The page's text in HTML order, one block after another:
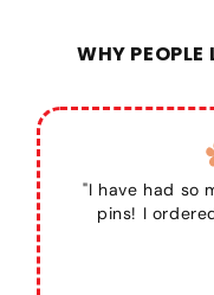
WHY PEOPLE
"I have had so
pins! I